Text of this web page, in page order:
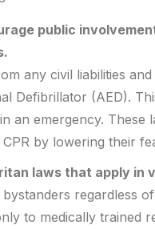
public
any civil liabilities
Defibrillator (AED).
an emergency. These
by lowering their
laws that apply in
regardless
to medically trained